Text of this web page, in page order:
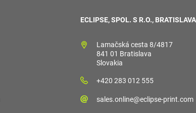
ECLIPSE, SPOL. S R.O., BRATISLAVA
Lamačská cesta 8/4817
841 01 Bratislava
Slovakia
+420 283 012 555
sales.online@eclipse-print.com